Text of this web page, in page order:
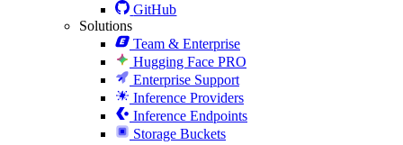
GitHub
Solutions
Team & Enterprise
Hugging Face PRO
Enterprise Support
Inference Providers
Inference Endpoints
Storage Buckets